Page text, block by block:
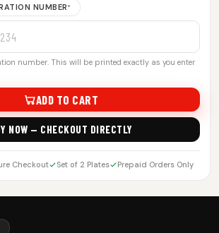
NUMBER*
number. This will be printed exactly as you enter
ADD TO CART
NOW — CHECKOUT DIRECTLY
Checkout Set of 2 Plates Prepaid Orders Only